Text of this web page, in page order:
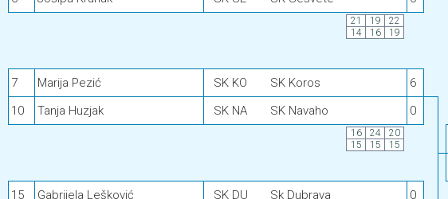
21 19
22
14
16 19
7
Marija Pezić SK KO SK Koros
6
10
Tanja Huzjak SK NA SK Navaho 0
16 24
20
15
15 15
15
Gabrijela Lešković SK DU Sk Dubrava 0